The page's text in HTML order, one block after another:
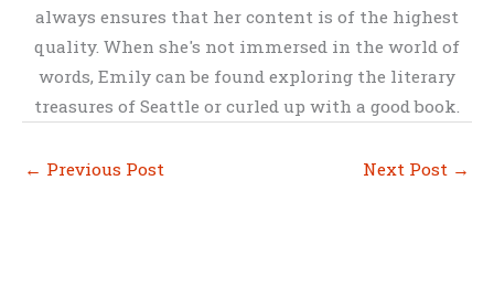
always ensures that her content is of the highest
quality. When she's not immersed in the world of
words, Emily can be found exploring the literary
treasures of Seattle or curled up with a good book.
← Previous Post Next Post →